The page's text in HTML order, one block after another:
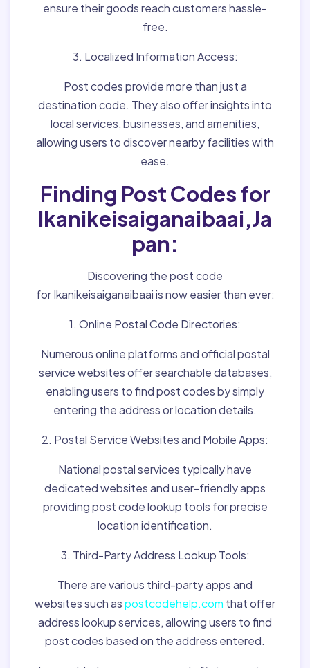
ensure their goods reach customers hassle-
free.
3. Localized Information Access:
Post codes provide more than just a
destination code. They also offer insights into
local services, businesses, and amenities,
allowing users to discover nearby facilities with
ease.
Finding Post Codes for
Ikanikeisaiganaibaai,Ja
pan:
Discovering the post code
for Ikanikeisaiganaibaai is now easier than ever:
1. Online Postal Code Directories:
Numerous online platforms and official postal
service websites offer searchable databases,
enabling users to find post codes by simply
entering the address or location details.
2. Postal Service Websites and Mobile Apps:
National postal services typically have
dedicated websites and user-friendly apps
providing post code lookup tools for precise
location identification.
3. Third-Party Address Lookup Tools:
There are various third-party apps and
websites such aspostcodehelp.com that offer
address lookup services, allowing users to find
post codes based on the address entered.